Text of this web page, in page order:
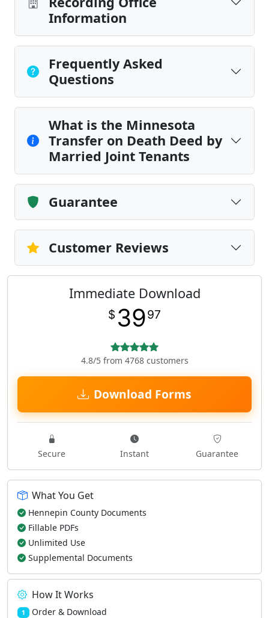
Information
Frequently Asked
Questions
What is the Minnesota
Transfer on Death Deed by
Married Joint Tenants
Guarantee
Customer Reviews
Immediate Download
$ 3997
4.8/5 from 4768 customers
Download Forms
Secure Instant Guarantee
What You Get
Hennepin County Documents
Fillable PDFs
Unlimited Use
Supplemental Documents
How It Works
1 Order & Download